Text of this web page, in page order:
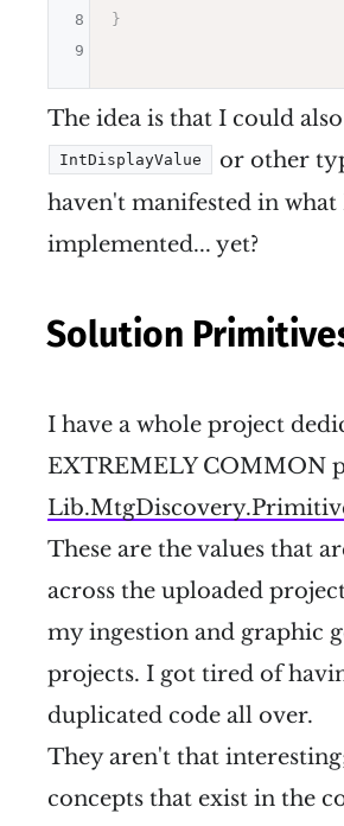
}
8
9
The idea is that I could
IntDisplayValue
or other
haven't manifested in what
implemented... yet?
Solution
I have a whole project
EXTREMELY COMMON
These are the values that
across the uploaded
my ingestion and graphic
projects. I got tired of
duplicated code all over.
They aren't that
concepts that exist in the